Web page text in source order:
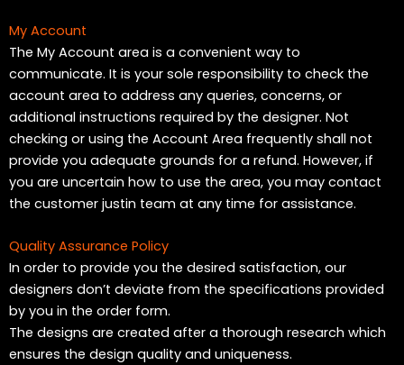
My Account
The My Account area is a convenient way to
communicate. It is your sole responsibility to check the
account area to address any queries, concerns, or
additional instructions required by the designer. Not
checking or using the Account Area frequently shall not
provide you adequate grounds for a refund. However, if
you are uncertain how to use the area, you may contact
the customer justin team at any time for assistance.
Quality Assurance Policy
In order to provide you the desired satisfaction, our
designers don’t deviate from the specifications provided
by you in the order form.
The designs are created after a thorough research which
ensures the design quality and uniqueness.